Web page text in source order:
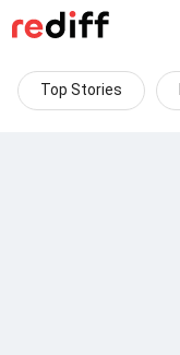
Top Stories